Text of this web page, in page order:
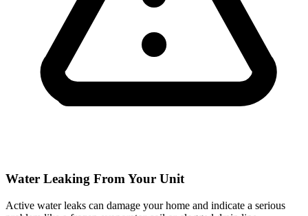
Water Leaking From Your Unit
Active water leaks can damage your home and indicate a serious